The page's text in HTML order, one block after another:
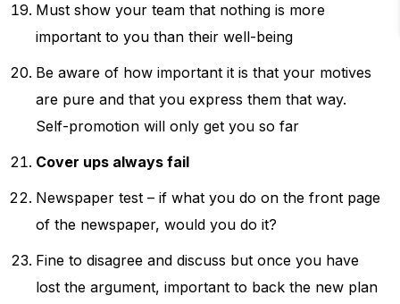
Must show your team that nothing is more
important to you than their well-being
Be aware of how important it is that your motives
are pure and that you express them that way.
Self-promotion will only get you so far
Cover ups always fail
Newspaper test – if what you do on the front page
of the newspaper, would you do it?
Fine to disagree and discuss but once you have
lost the argument, important to back the new plan